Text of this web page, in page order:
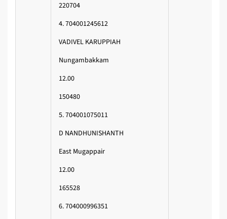
220704
4. 704001245612
VADIVEL KARUPPIAH
Nungambakkam
12.00
150480
5. 704001075011
D NANDHUNISHANTH
East Mugappair
12.00
165528
6. 704000996351